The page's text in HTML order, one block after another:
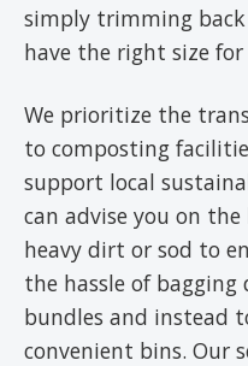
simply trimming
have the right size
We prioritize the
to composting
support local
can advise you on
heavy dirt or sod to
the hassle of bagging
bundles and instead
convenient bins. Our